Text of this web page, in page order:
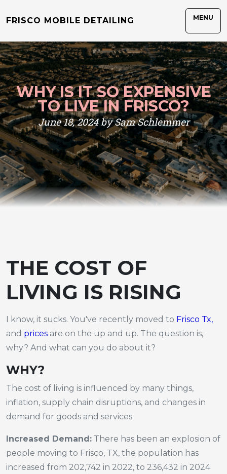
FRISCO MOBILE DETAILING
WHY IS IT SO EXPENSIVE
TO LIVE IN FRISCO?
June 18, 2024 by Sam Schlemmer
THE COST OF
LIVING IS RISING
I know, it sucks. You've recently moved to Frisco Tx,
and prices are on the up and up. The question is,
why? And what can you do about it?
WHY?
The cost of living is influenced by many things,
inflation, supply chain disruptions, and changes in
demand for goods and services.
Increased Demand: There has been an explosion of
people moving to Frisco, TX, the population has
increased from 202,742 in 2022, to 236,432 in 2024